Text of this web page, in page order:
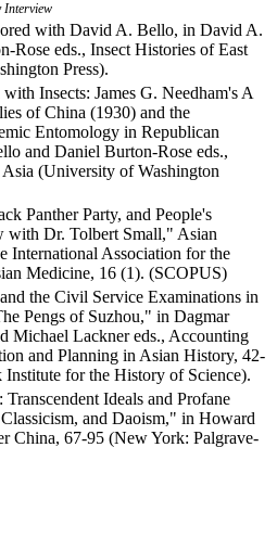
Interview
with David A. Bello, in David A.
Rose eds., Insect Histories of East
Press).
Insects: James G. Needham's A
of China (1930) and the
Entomology in Republican
and Daniel Burton-Rose eds.,
(University of Washington
Panther Party, and People's
with Dr. Tolbert Small," Asian
International Association for the
Medicine, 16 (1). (SCOPUS)
the Civil Service Examinations in
Pengs of Suzhou," in Dagmar
Michael Lackner eds., Accounting
and Planning in Asian History, 42-
for the History of Science).
Ideals and Profane
and Daoism," in Howard
China, 67-95 (New York: Palgrave-